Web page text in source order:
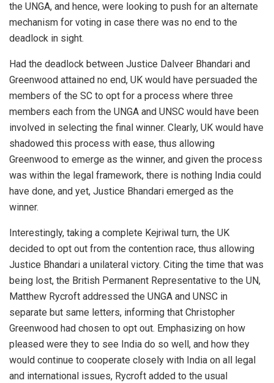
the UNGA, and hence, were looking to push for an alternate
mechanism for voting in case there was no end to the
deadlock in sight.
Had the deadlock between Justice Dalveer Bhandari and
Greenwood attained no end, UK would have persuaded the
members of the SC to opt for a process where three
members each from the UNGA and UNSC would have been
involved in selecting the final winner. Clearly, UK would have
shadowed this process with ease, thus allowing
Greenwood to emerge as the winner, and given the process
was within the legal framework, there is nothing India could
have done, and yet, Justice Bhandari emerged as the
winner.
Interestingly, taking a complete Kejriwal turn, the UK
decided to opt out from the contention race, thus allowing
Justice Bhandari a unilateral victory. Citing the time that was
being lost, the British Permanent Representative to the UN,
Matthew Rycroft addressed the UNGA and UNSC in
separate but same letters, informing that Christopher
Greenwood had chosen to opt out. Emphasizing on how
pleased were they to see India do so well, and how they
would continue to cooperate closely with India on all legal
and international issues, Rycroft added to the usual